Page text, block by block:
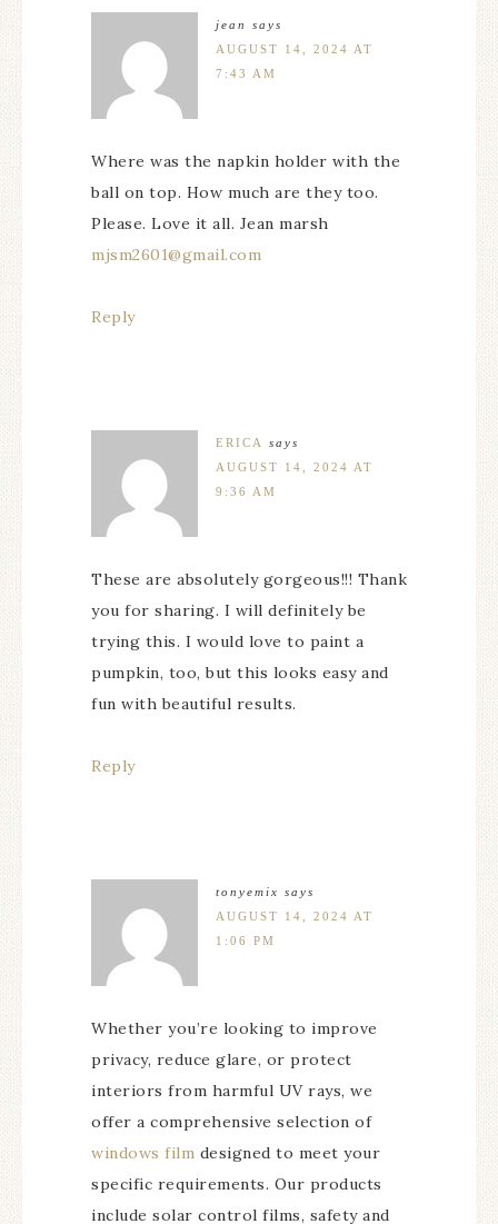
jean
says
AUGUST 14, 2024 AT
7:43 AM
Where was the napkin holder with the
ball on top. How much are they too.
Please. Love it all. Jean marsh
mjsm2601@gmail.com
Reply
ERICA
says
AUGUST 14, 2024 AT
9:36 AM
These are absolutely gorgeous!!! Thank
you for sharing. I will definitely be
trying this. I would love to paint a
pumpkin, too, but this looks easy and
fun with beautiful results.
Reply
tonyemix says
AUGUST 14, 2024 AT
1:06 PM
Whether you’re looking to improve
privacy, reduce glare, or protect
interiors from harmful UV rays, we
offer a comprehensive selection of
windows film designed to meet your
specific requirements. Our products
include solar control films, safety and